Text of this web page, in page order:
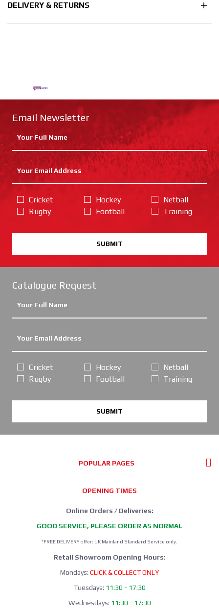
DELIVERY & RETURNS
Email Newsletter
Cricket
Rugby
Hockey
Football
Netball
Training
SUBMIT
Catalogue Request
Cricket
Rugby
Hockey
Football
Netball
Training
SUBMIT
POPULAR PAGES
OPENING TIMES
Online Orders / Deliveries:
GOOD SERVICE, PLEASE ORDER AS NORMAL
*FREE DELIVERY offer: UK Mainland Standard Service only.
Retail Showroom Opening Hours:
Mondays: CLICK & COLLECT ONLY
Tuesdays: 11:30 - 17:30
Wednesdays: 11:30 - 17:30